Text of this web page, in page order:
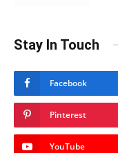
Stay In Touch
Facebook
Pinterest
YouTube